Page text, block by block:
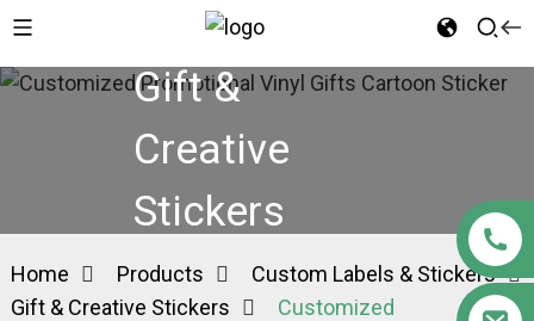
Gift &
Creative
Stickers
Home Products
Custom Labels & Stickers
Gift & Creative Stickers
Customized